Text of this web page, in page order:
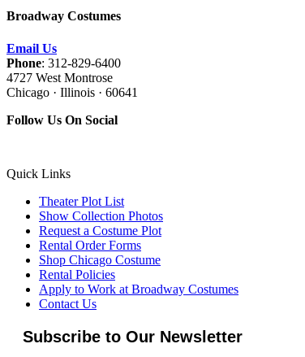
Broadway Costumes
Email Us
Phone: 312-829-6400
4727 West Montrose
Chicago · Illinois · 60641
Follow Us On Social
Quick Links
Theater Plot List
Show Collection Photos
Request a Costume Plot
Rental Order Forms
Shop Chicago Costume
Rental Policies
Apply to Work at Broadway Costumes
Contact Us
Subscribe to Our Newsletter